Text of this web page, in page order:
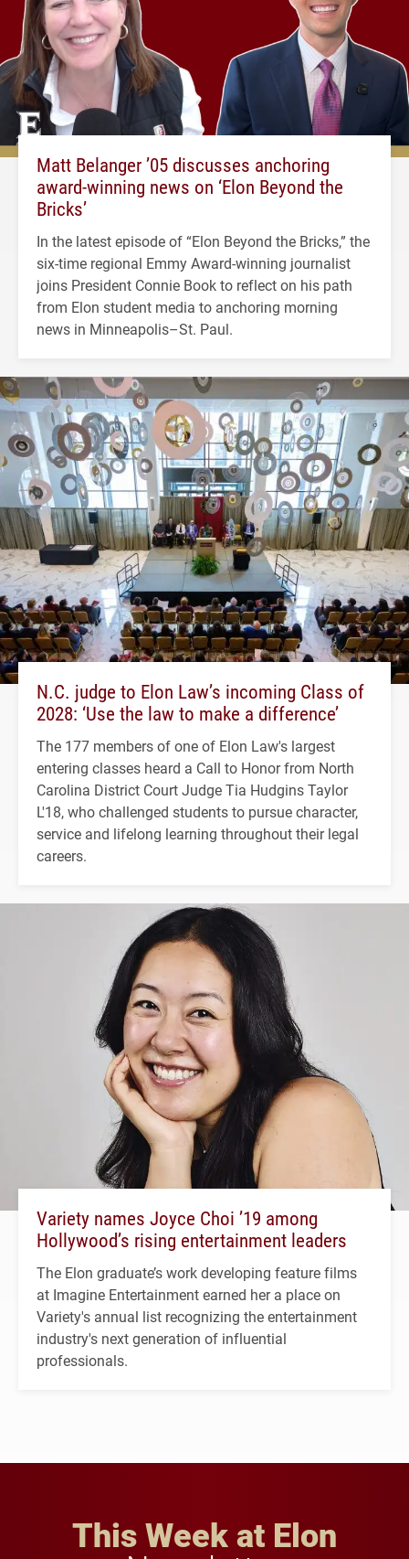
Matt Belanger ’05 discusses anchoring
award-winning news on ‘Elon Beyond the
Bricks’
In the latest episode of “Elon Beyond the Bricks,” the
six-time regional Emmy Award-winning journalist
joins President Connie Book to reflect on his path
from Elon student media to anchoring morning
news in Minneapolis–St. Paul.
N.C. judge to Elon Law’s incoming Class of
2028: ‘Use the law to make a difference’
The 177 members of one of Elon Law's largest
entering classes heard a Call to Honor from North
Carolina District Court Judge Tia Hudgins Taylor
L'18, who challenged students to pursue character,
service and lifelong learning throughout their legal
careers.
Variety names Joyce Choi ’19 among
Hollywood’s rising entertainment leaders
The Elon graduate’s work developing feature films
at Imagine Entertainment earned her a place on
Variety's annual list recognizing the entertainment
industry's next generation of influential
professionals.
This Week at Elon